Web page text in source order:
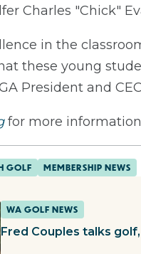
Charles "Chick"
in the
these young
President and
for more
GOLF MEMBERSHIP NEWS
WA GOLF NEWS
Fred Couples talks